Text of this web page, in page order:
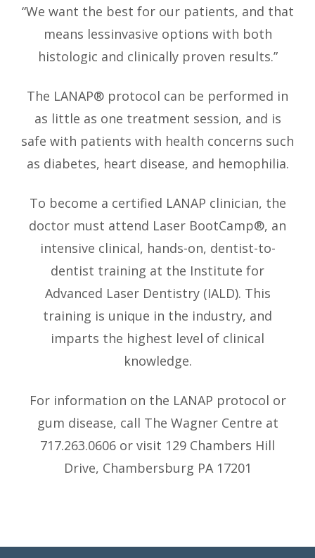
“We want the best for our patients, and that
means lessinvasive options with both
histologic and clinically proven results.”
The LANAP® protocol can be performed in
as little as one treatment session, and is
safe with patients with health concerns such
as diabetes, heart disease, and hemophilia.
To become a certified LANAP clinician, the
doctor must attend Laser BootCamp®, an
intensive clinical, hands-on, dentist-to-
dentist training at the Institute for
Advanced Laser Dentistry (IALD). This
training is unique in the industry, and
imparts the highest level of clinical
knowledge.
For information on the LANAP protocol or
gum disease, call The Wagner Centre at
717.263.0606 or visit 129 Chambers Hill
Drive, Chambersburg PA 17201